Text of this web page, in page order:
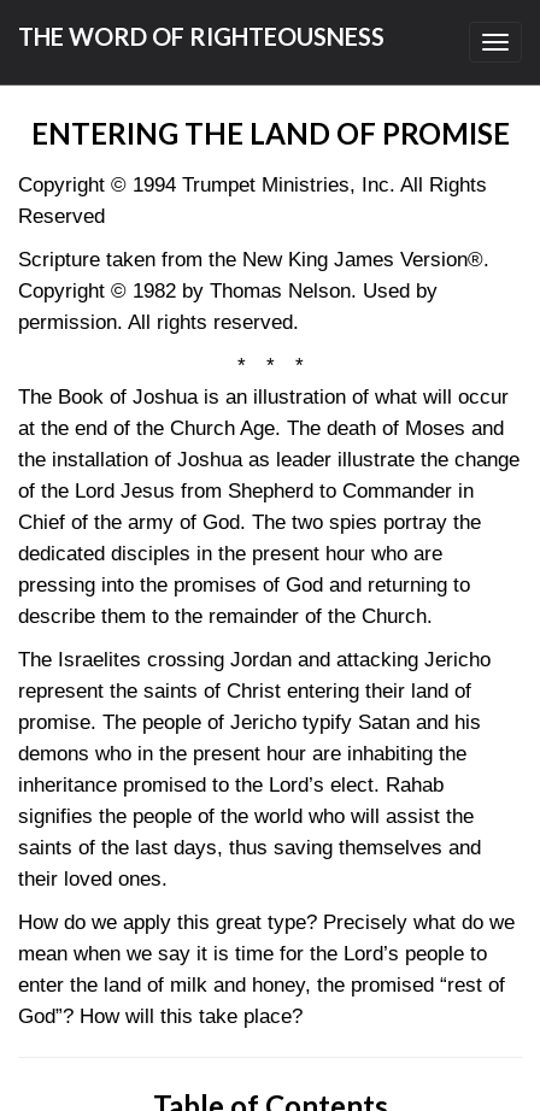
THE WORD OF RIGHTEOUSNESS
ENTERING THE LAND OF PROMISE
Copyright © 1994 Trumpet Ministries, Inc. All Rights
Reserved
Scripture taken from the New King James Version®.
Copyright © 1982 by Thomas Nelson. Used by
permission. All rights reserved.
* * *
The Book of Joshua is an illustration of what will occur
at the end of the Church Age. The death of Moses and
the installation of Joshua as leader illustrate the change
of the Lord Jesus from Shepherd to Commander in
Chief of the army of God. The two spies portray the
dedicated disciples in the present hour who are
pressing into the promises of God and returning to
describe them to the remainder of the Church.
The Israelites crossing Jordan and attacking Jericho
represent the saints of Christ entering their land of
promise. The people of Jericho typify Satan and his
demons who in the present hour are inhabiting the
inheritance promised to the Lord’s elect. Rahab
signifies the people of the world who will assist the
saints of the last days, thus saving themselves and
their loved ones.
How do we apply this great type? Precisely what do we
mean when we say it is time for the Lord’s people to
enter the land of milk and honey, the promised “rest of
God”? How will this take place?